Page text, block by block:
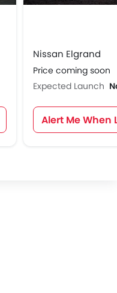
Nissan Elgrand
Price coming soon
Expected Launch
Alert Me When